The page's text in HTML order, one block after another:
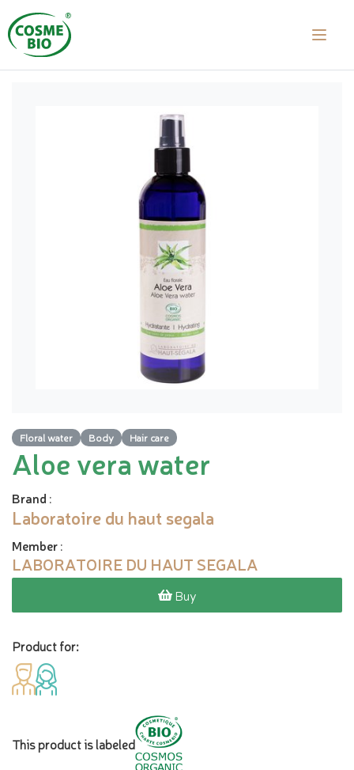
Floral water Body Hair care
Aloe vera water
Brand :
Laboratoire du haut segala
Member:
LABORATOIRE DU HAUT SEGALA
Buy
Product for:
This product is labeled